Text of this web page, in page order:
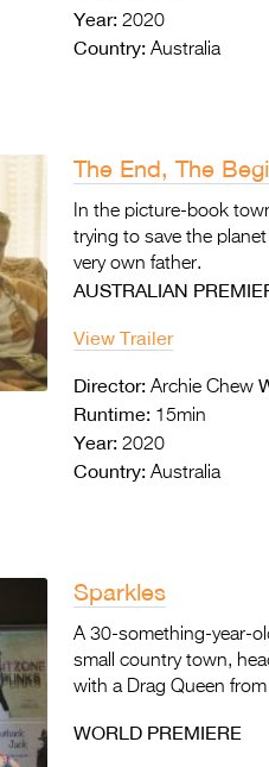
Year: 2020
Country: Australia
The End, The
In the picture-book
trying to save the
very own father.
AUSTRALIAN
View Trailer
Director: Archie Chew
Runtime: 15min
Year: 2020
Country: Australia
Sparkles
A 30-something-year-
small country town,
with a Drag Queen
WORLD PREMIERE